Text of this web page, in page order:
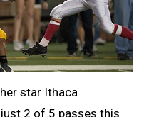
star Ithaca
2 of 5 passes this